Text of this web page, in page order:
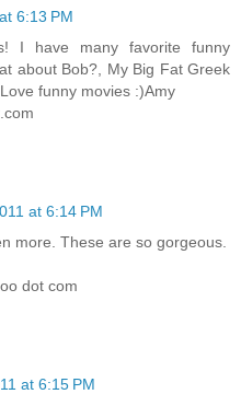
6:13 PM
I have many favorite funny
about Bob?, My Big Fat Greek
funny movies :)Amy
at 6:14 PM
more. These are so gorgeous.
dot com
at 6:15 PM